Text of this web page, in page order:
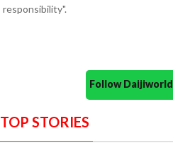
responsibility".
Follow
TOP STORIES